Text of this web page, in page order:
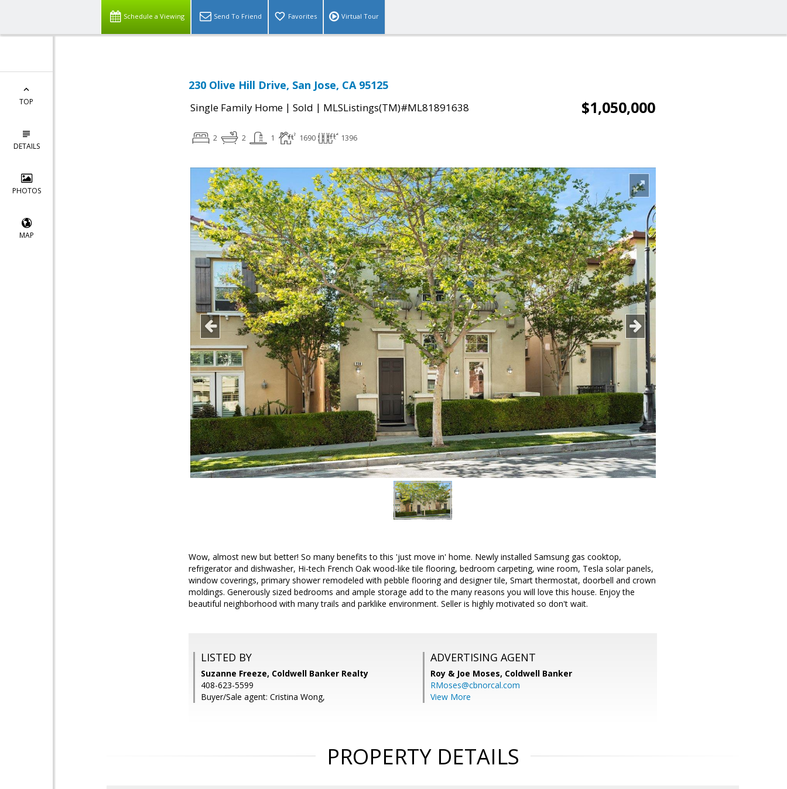
Schedule a Viewing Send To Friend Favorites Virtual Tour
TOP
DETAILS
PHOTOS
MAP
230 Olive Hill Drive, San Jose, CA 95125
Single Family Home | Sold | MLSListings(TM)#ML81891638 $1,050,000
2 2 1 1690 1396
Wow, almost new but better! So many benefits to this 'just move in' home. Newly installed Samsung gas cooktop,
refrigerator and dishwasher, Hi-tech French Oak wood-like tile flooring, bedroom carpeting, wine room, Tesla solar panels,
window coverings, primary shower remodeled with pebble flooring and designer tile, Smart thermostat, doorbell and crown
moldings. Generously sized bedrooms and ample storage add to the many reasons you will love this house. Enjoy the
beautiful neighborhood with many trails and parklike environment. Seller is highly motivated so don't wait.
LISTED BY
Suzanne Freeze, Coldwell Banker Realty
408-623-5599
Buyer/Sale agent: Cristina Wong,
ADVERTISING AGENT
Roy & Joe Moses, Coldwell Banker
RMoses@cbnorcal.com
View More
PROPERTY DETAILS